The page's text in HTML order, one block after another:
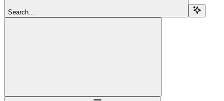
Search...